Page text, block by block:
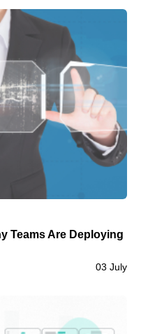
03 July
Teams Are Deploying